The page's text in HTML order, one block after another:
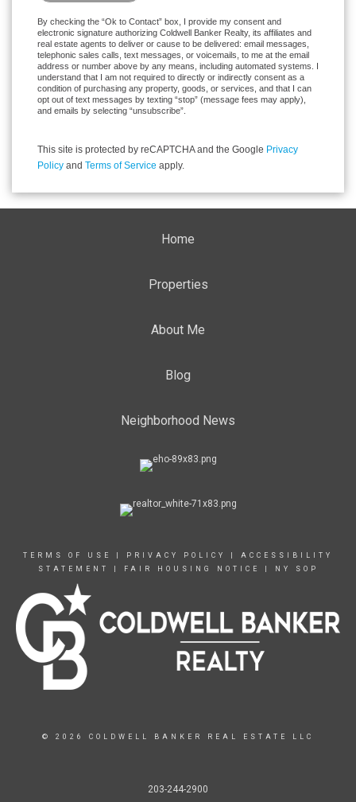
By checking the “Ok to Contact” box, I provide my consent and
electronic signature authorizing Coldwell Banker Realty, its affiliates and
real estate agents to deliver or cause to be delivered: email messages,
telephonic sales calls, text messages, or voicemails, to me at the email
address or number above by any means, including automated systems. I
understand that I am not required to directly or indirectly consent as a
condition of purchasing any property, goods, or services, and that I can
opt out of text messages by texting “stop” (message fees may apply),
and emails by selecting “unsubscribe”.
This site is protected by reCAPTCHA and the Google Privacy
Policy and Terms of Service apply.
Home
Properties
About Me
Blog
Neighborhood News
TERMS OF USE PRIVACY POLICY
ACCESSIBILITY
STATEMENT
FAIR HOUSING NOTICE NY SOP
© 2026 COLDWELL BANKER REAL ESTATE LLC
203-244-2900